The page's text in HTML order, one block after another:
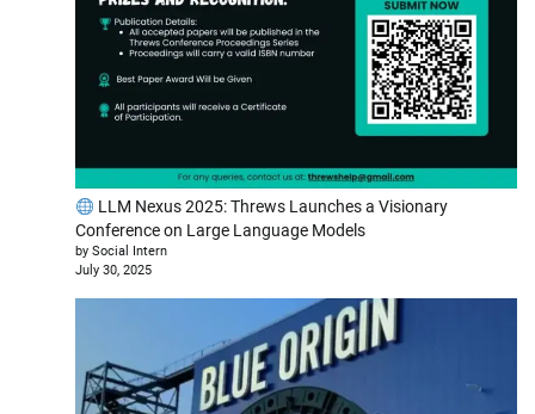
LLM Nexus 2025: Threws Launches a Visionary
Conference on Large Language Models
by Social Intern
July 30, 2025